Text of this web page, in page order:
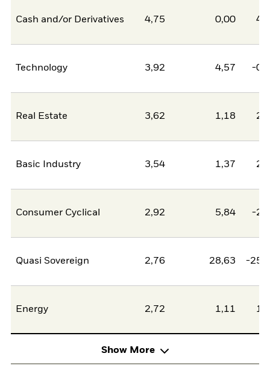
Cash and/or Derivatives 4,75 0,00
Technology 3,92 4,57 -
Real Estate 3,62 1,18
Basic Industry 3,54 1,37
Consumer Cyclical 2,92 5,84 -
Quasi Sovereign 2,76 28,63 -
Energy 2,72 1,11
Show More